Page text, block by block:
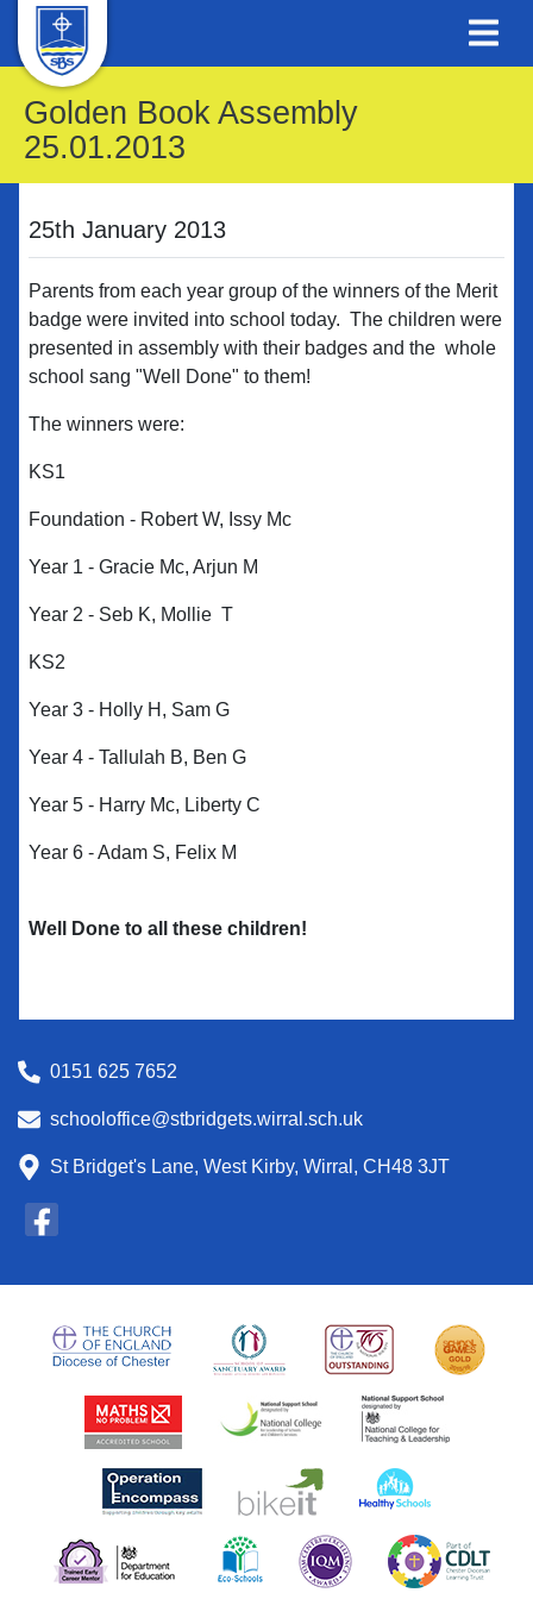
Golden Book Assembly
25.01.2013
25th January 2013
Parents from each year group of the winners of the Merit
badge were invited into school today. The children were
presented in assembly with their badges and the whole
school sang "Well Done" to them!
The winners were:
KS1
Foundation - Robert W, Issy Mc
Year 1 - Gracie Mc, Arjun M
Year 2 - Seb K, Mollie T
KS2
Year 3 - Holly H, Sam G
Year 4 - Tallulah B, Ben G
Year 5 - Harry Mc, Liberty C
Year 6 - Adam S, Felix M
Well Done to all these children!
0151 625 7652
schooloffice@stbridgets.wirral.sch.uk
St Bridget's Lane, West Kirby, Wirral, CH48 3JT